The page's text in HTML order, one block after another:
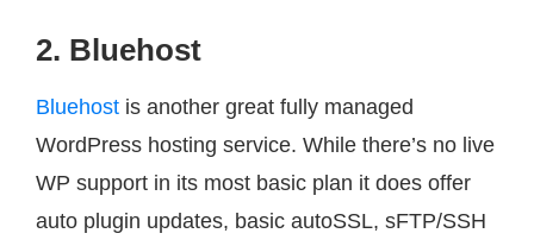
2. Bluehost
Bluehost is another great fully managed
WordPress hosting service. While there’s no live
WP support in its most basic plan it does offer
auto plugin updates, basic autoSSL, sFTP/SSH